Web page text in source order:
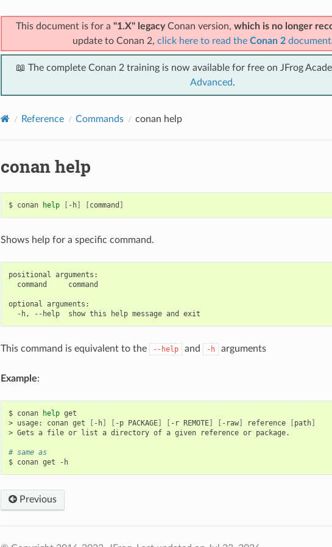
This document is for a "1.X" legacyConan version, which is no longer
update to Conan 2, click here to read the Conan 2
📖 The complete Conan 2 training is now available for free on JFrog
Advanced.
Reference Commands conan help
conan help
$ conan help [ -h] [command ]
Shows help for a specific command.
positional arguments:
  command     command
optional arguments:
This command is equivalent to the --help and -h arguments
Example:
$ conan help get
> usage: conan get [ -h] [ -p PACKAGE] [ -r REMOTE] [ -raw] reference [path]
> Gets a file or list a directory of a given reference or package.
# same as
$ conan get -h
Previous